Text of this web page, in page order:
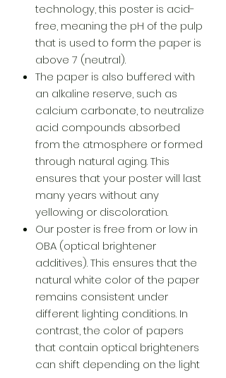
technology, this poster is acid-
free, meaning the pH of the pulp
that is used to form the paper is
above 7 (neutral).
The paper is also buffered with
an alkaline reserve, such as
calcium carbonate, to neutralize
acid compounds absorbed
from the atmosphere or formed
through natural aging. This
ensures that your poster will last
many years without any
yellowing or discoloration.
Our poster is free from or low in
OBA (optical brightener
additives). This ensures that the
natural white color of the paper
remains consistent under
different lighting conditions. In
contrast, the color of papers
that contain optical brighteners
can shift depending on the light